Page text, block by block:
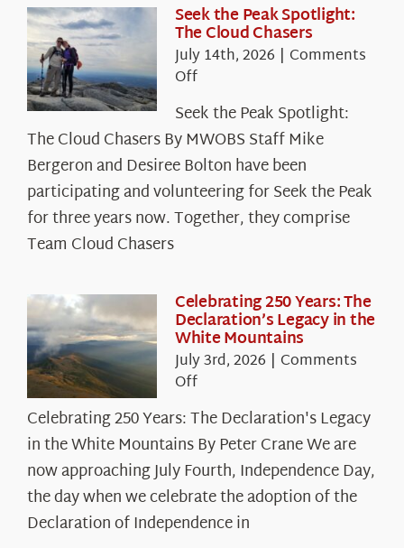
Seek the Peak Spotlight:
The Cloud Chasers
July 14th, 2026 | Comments
Offon
the
Peak
Spotlight:
The
Cloud
Chasers
Seek the Peak Spotlight:
The Cloud Chasers By MWOBS Staff Mike
Bergeron and Desiree Bolton have been
participating and volunteering for Seek the Peak
for three years now. Together, they comprise
Team Cloud Chasers
Celebrating 250 Years: The
Declaration’s Legacy in the
White Mountains
July 3rd, 2026 | Comments
Offon
250
Years:
The
Declaration’s
Legacy
in
Celebrating 250 Years: The Declaration's Legacy
in the White Mountains By Peter Crane We are
now approaching July Fourth, Independence Day,
the day when we celebrate the adoption of the
Declaration of Independence in